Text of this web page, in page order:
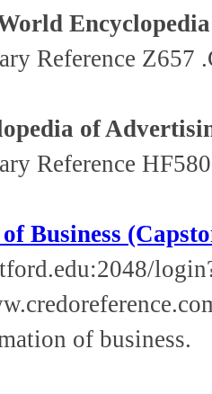
Encyclopedia
Reference Z657
of
Reference
Business
of business.